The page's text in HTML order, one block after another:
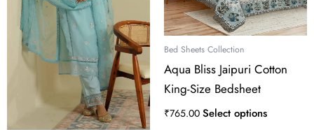
Bed Sheets Collection
Aqua Bliss Jaipuri Cotton
King-Size Bedsheet
₹765.00 Select options
The
options
chosen
the